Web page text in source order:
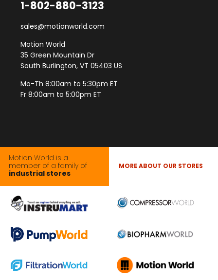
1-802-880-3123
sales@motionworld.com
Motion World
35 Green Mountain Dr
South Burlington, VT 05403 US
Mo-Th 8:00am to 5:30pm ET
Fr 8:00am to 5:00pm ET
Motion World is a
member of a family of
industrial stores
MORE ABOUT OUR STORES